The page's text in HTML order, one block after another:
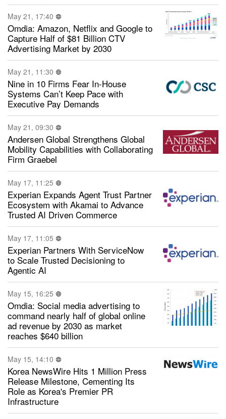
May 21, 17:40
Omdia: Amazon, Netflix and Google to
Capture Half of $81 Billion CTV
Advertising Market by 2030
May 21, 11:30
Nine in 10 Firms Fear In-House
Systems Can’t Keep Pace with
Executive Pay Demands
May 21, 09:30
Andersen Global Strengthens Global
Mobility Capabilities with Collaborating
Firm Graebel
May 17, 11:25
Experian Expands Agent Trust Partner
Ecosystem with Akamai to Advance
Trusted AI Driven Commerce
May 17, 11:05
Experian Partners With ServiceNow
to Scale Trusted Decisioning to
Agentic AI
May 15, 16:25
Omdia: Social media advertising to
command nearly half of global online
ad revenue by 2030 as market
reaches $640 billion
May 15, 14:10
Korea NewsWire Hits 1 Million Press
Release Milestone, Cementing Its
Role as Korea's Premier PR
Infrastructure